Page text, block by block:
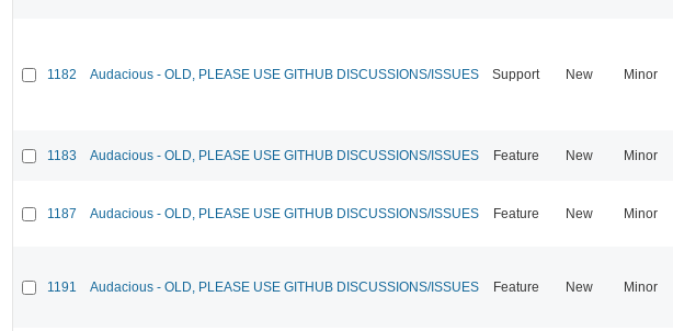
1182 Audacious - OLD, PLEASE USE GITHUB DISCUSSIONS/ISSUES Support New Minor
1183 Audacious - OLD, PLEASE USE GITHUB DISCUSSIONS/ISSUES Feature New Minor
1187 Audacious - OLD, PLEASE USE GITHUB DISCUSSIONS/ISSUES Feature New Minor
1191 Audacious - OLD, PLEASE USE GITHUB DISCUSSIONS/ISSUES Feature New Minor